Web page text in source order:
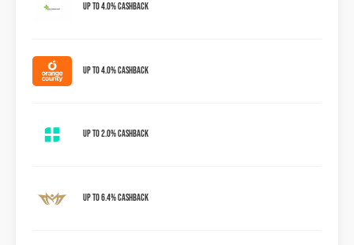
Up to 4.0% Cashback
Up to 4.0% Cashback
Up to 2.0% Cashback
Up to 6.4% Cashback